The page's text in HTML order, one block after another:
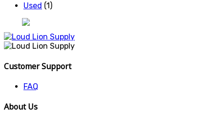
Used (1)
Customer Support
FAQ
About Us